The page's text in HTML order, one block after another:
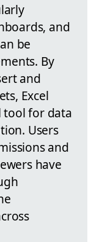
and
be
By
and
Excel
tool for data
Users
and
have